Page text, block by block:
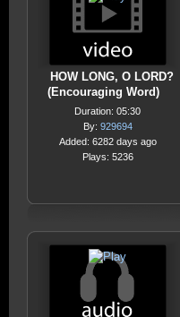
HOW LONG, O LORD?
(Encouraging Word)
Duration: 05:30
By: 929694
Added: 6282 days ago
Plays: 5236